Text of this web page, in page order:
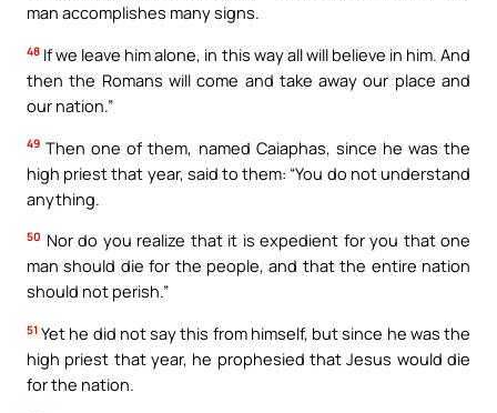
man accomplishes many signs.
48 If we leave him alone, in this way all will believe in him. And
then the Romans will come and take away our place and
our nation.”
49 Then one of them, named Caiaphas, since he was the
high priest that year, said to them: “You do not understand
anything.
50 Nor do you realize that it is expedient for you that one
man should die for the people, and that the entire nation
should not perish.”
51 Yet he did not say this from himself, but since he was the
high priest that year, he prophesied that Jesus would die
for the nation.